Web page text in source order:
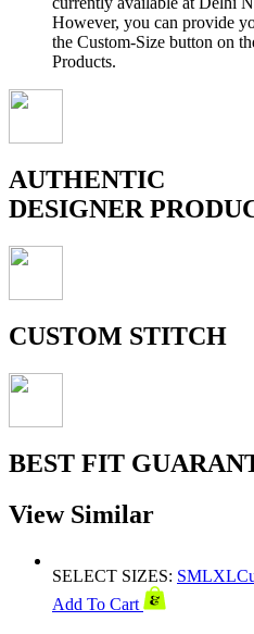
However, you can provide
the Custom-Size button on
Products.
AUTHENTIC
DESIGNER
CUSTOM STITCH
BEST FIT
View Similar
SELECT SIZES: SMLXL
Add To Cart